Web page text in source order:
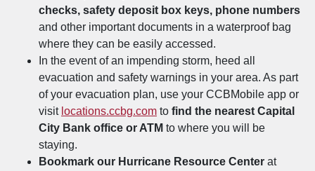
checks, safety deposit box keys, phone numbers
and other important documents in a waterproof bag
where they can be easily accessed.
In the event of an impending storm, heed all
evacuation and safety warnings in your area. As part
of your evacuation plan, use your CCBMobile app or
visit locations.ccbg.com to find the nearest Capital
City Bank office or ATM to where you will be
staying.
Bookmark our Hurricane Resource Center at